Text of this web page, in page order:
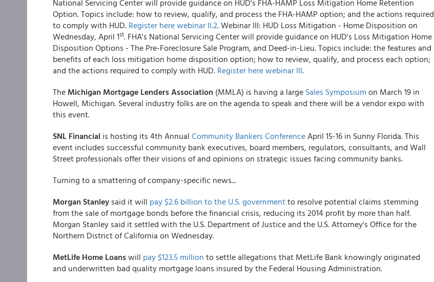
National Servicing Center will provide guidance on HUD's FHA-HAMP Loss Mitigation Home Retention
Option. Topics include: how to review, qualify, and process the FHA-HAMP option; and the actions required
to comply with HUD. Register here webinar II.2. Webinar III: HUD Loss Mitigation - Home Disposition on
Wednesday, April 1st. FHA's National Servicing Center will provide guidance on HUD's Loss Mitigation Home
Disposition Options - The Pre-Foreclosure Sale Program, and Deed-in-Lieu. Topics include: the features and
benefits of each loss mitigation home disposition option; how to review, qualify, and process each option;
and the actions required to comply with HUD. Register here webinar III.
The Michigan Mortgage Lenders Association (MMLA) is having a large Sales Symposium on March 19 in
Howell, Michigan. Several industry folks are on the agenda to speak and there will be a vendor expo with
this event.
SNL Financial is hosting its 4th Annual Community Bankers ConferenceApril 15-16 in Sunny Florida. This
event includes successful community bank executives, board members, regulators, consultants, and Wall
Street professionals offer their visions of and opinions on strategic issues facing community banks.
Turning to a smattering of company-specific news...
Morgan Stanley said it will pay $2.6 billion to the U.S. governmentto resolve potential claims stemming
from the sale of mortgage bonds before the financial crisis, reducing its 2014 profit by more than half.
Morgan Stanley said it settled with the U.S. Department of Justice and the U.S. Attorney's Office for the
Northern District of California on Wednesday.
MetLife Home Loanswill pay $123.5 million to settle allegations that MetLife Bank knowingly originated
and underwritten bad quality mortgage loans insured by the Federal Housing Administration.